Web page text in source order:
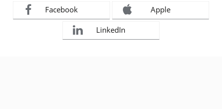
Facebook Apple
LinkedIn